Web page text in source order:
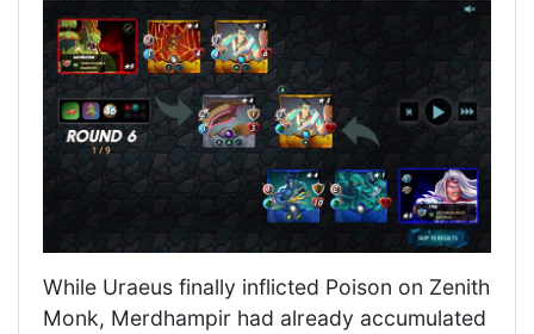
While Uraeus finally inflicted Poison on Zenith
Monk, Merdhampir had already accumulated